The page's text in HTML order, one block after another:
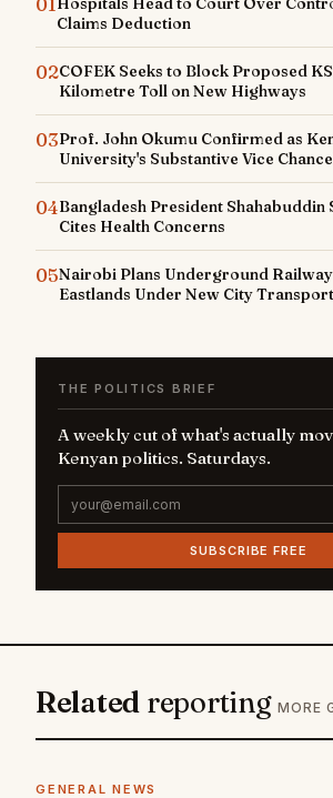
Claims Deduction
02COFEK Seeks to Block Proposed
Kilometre Toll on New Highways
03Prof. John Okumu Confirmed as
University's Substantive Vice
04Bangladesh President Shahabuddin
Cites Health Concerns
05Nairobi Plans Underground
Eastlands Under New City
THE POLITICS BRIEF
A weekly cut of what's actually
Kenyan politics. Saturdays.
SUBSCRIBE FREE
Related reporting MORE
GENERAL NEWS